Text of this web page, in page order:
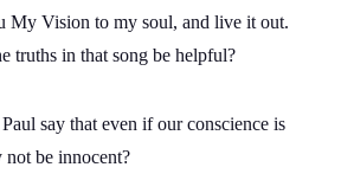
My Vision to my soul, and live it out.
truths in that song be helpful?
say that even if our conscience is
not be innocent?